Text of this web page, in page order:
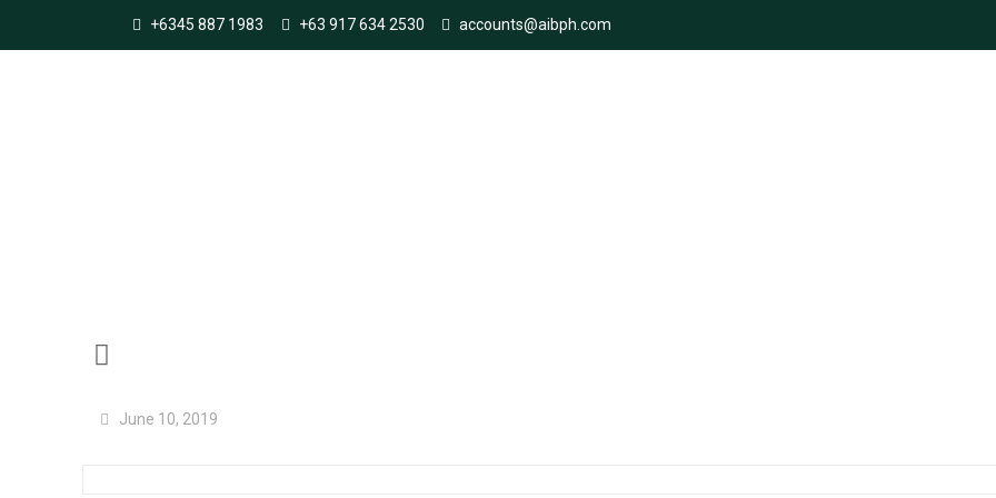
+6345 887 1983 +63 917 634 2530 accounts@aibph.com
June 10, 2019